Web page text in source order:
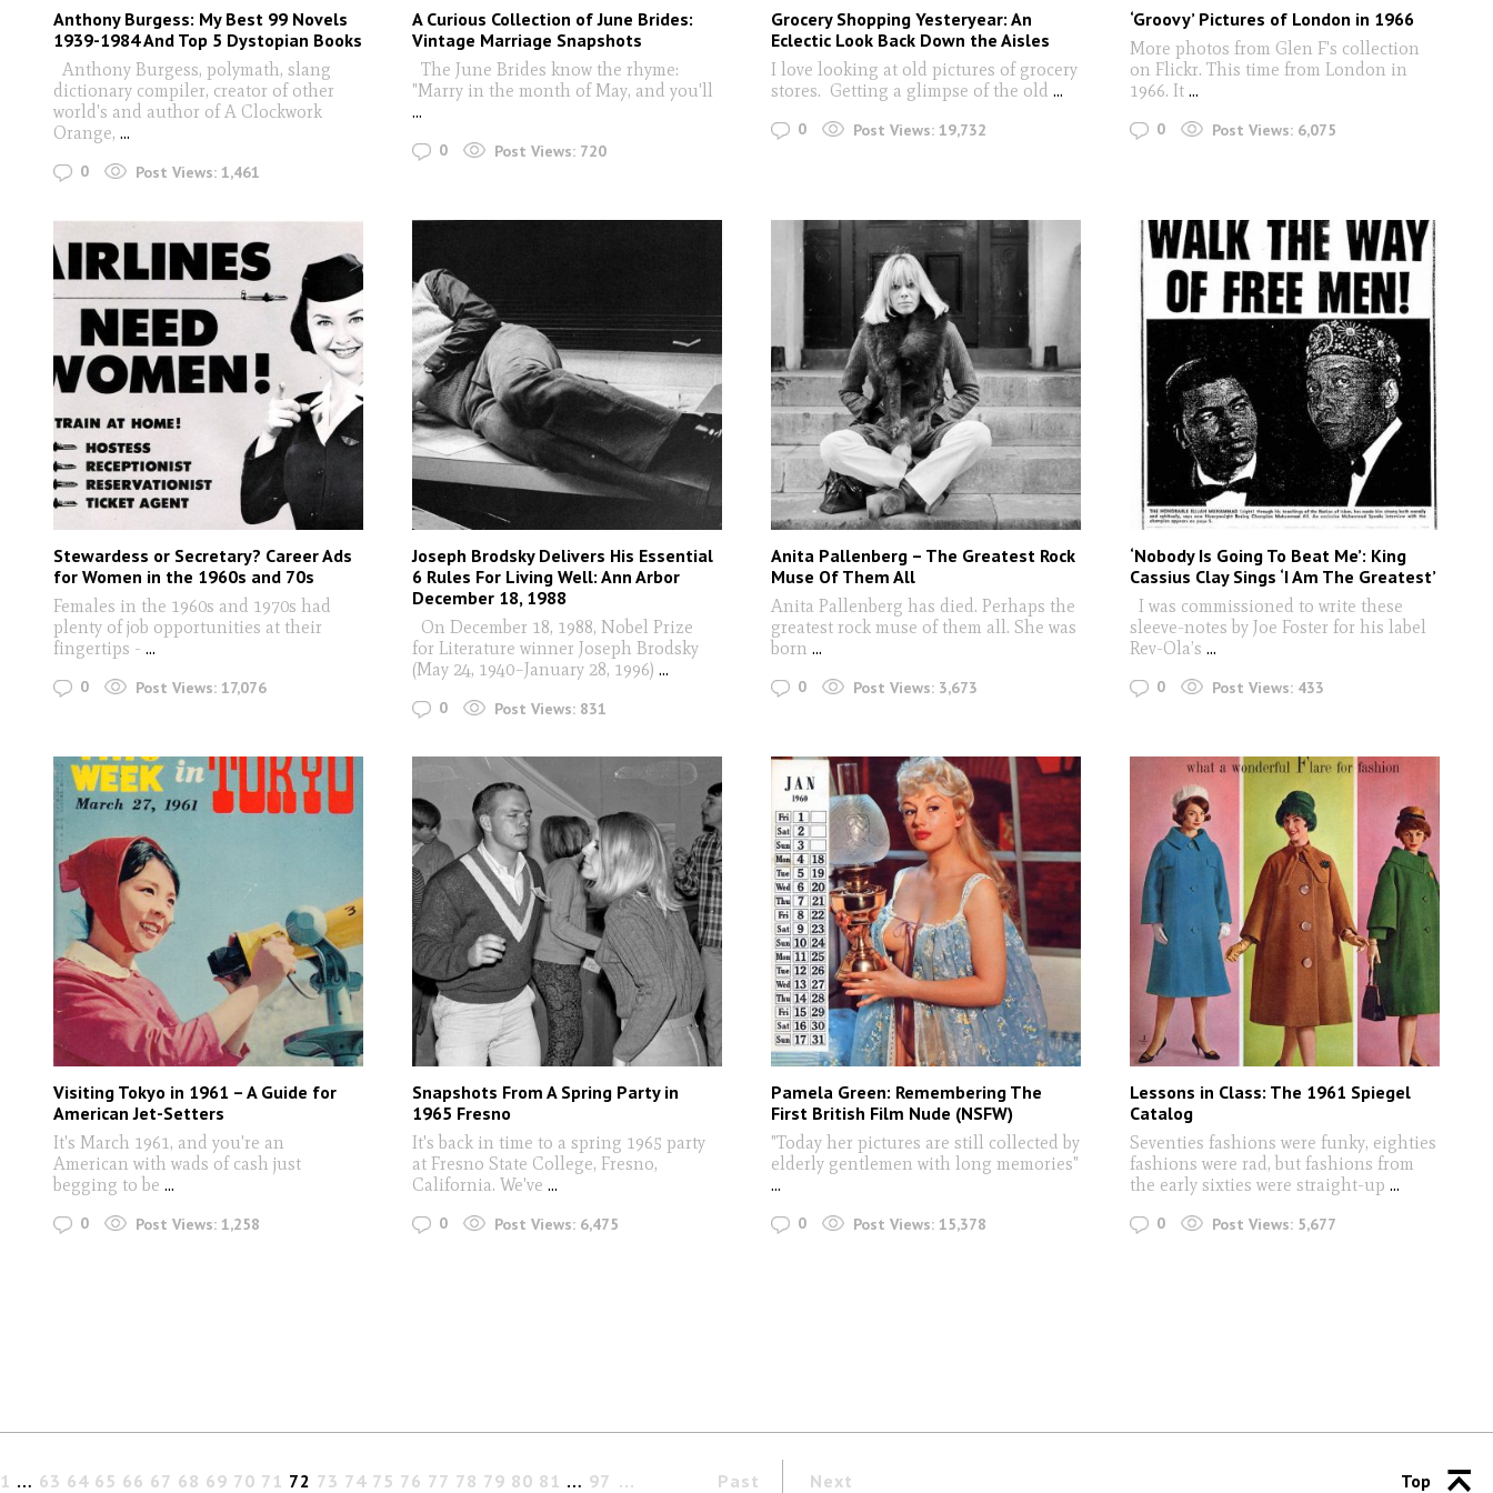
Anthony Burgess: My Best 99 Novels
1939-1984 And Top 5 Dystopian Books
Anthony Burgess, polymath, slang
dictionary compiler, creator of other
world's and author of A Clockwork
Orange, ...
0 Post Views: 1,461
A Curious Collection of June Brides:
Vintage Marriage Snapshots
The June Brides know the rhyme:
"Marry in the month of May, and you'll
...
0 Post Views: 720
Grocery Shopping Yesteryear: An
Eclectic Look Back Down the Aisles
I love looking at old pictures of grocery
stores. Getting a glimpse of the old ...
0 Post Views: 19,732
‘Groovy’ Pictures of London in 1966
More photos from Glen F's collection
on Flickr. This time from London in
1966. It...
0 Post Views: 6,075
Stewardess or Secretary? Career Ads
for Women in the 1960s and 70s
Females in the 1960s and 1970s had
plenty of job opportunities at their
fingertips - ...
0 Post Views: 17,076
Joseph Brodsky Delivers His Essential
6 Rules For Living Well: Ann Arbor
December 18, 1988
On December 18, 1988, Nobel Prize
for Literature winner Joseph Brodsky
(May 24, 1940–January 28, 1996) ...
0 Post Views: 831
Anita Pallenberg – The Greatest Rock
Muse Of Them All
Anita Pallenberg has died. Perhaps the
greatest rock muse of them all. She was
born ...
0 Post Views: 3,673
‘Nobody Is Going To Beat Me’: King
Cassius Clay Sings ‘I Am The Greatest’
I was commissioned to write these
sleeve-notes by Joe Foster for his label
Rev-Ola’s ...
0 Post Views: 433
Visiting Tokyo in 1961 – A Guide for
American Jet-Setters
It's March 1961, and you're an
American with wads of cash just
begging to be ...
0 Post Views: 1,258
Snapshots From A Spring Party in
1965 Fresno
It's back in time to a spring 1965 party
at Fresno State College, Fresno,
California. We've ...
0 Post Views: 6,475
Pamela Green: Remembering The
First British Film Nude (NSFW)
"Today her pictures are still collected by
elderly gentlemen with long memories"
...
0 Post Views: 15,378
Lessons in Class: The 1961 Spiegel
Catalog
Seventies fashions were funky, eighties
fashions were rad, but fashions from
the early sixties were straight-up ...
0 Post Views: 5,677
Past
1 … 63 64 65 66 67 68 69 70 71 72 73 74 75 76 77 78 79 80 81 … 97 Next Top